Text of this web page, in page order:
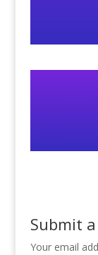
Submit
Your email